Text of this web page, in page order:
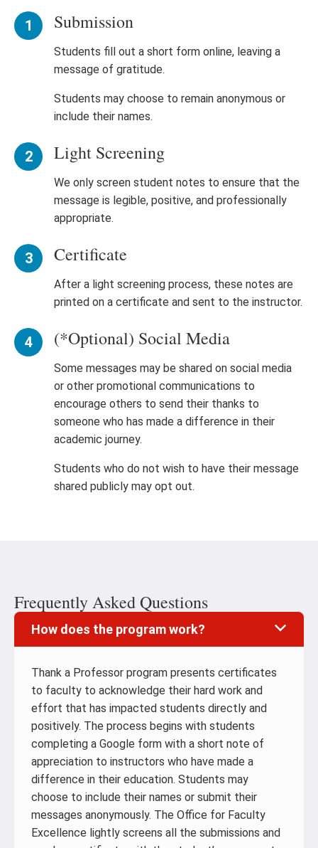
Submission
Students fill out a short form online, leaving a
message of gratitude.
Students may choose to remain anonymous or
include their names.
Light Screening
We only screen student notes to ensure that the
message is legible, positive, and professionally
appropriate.
Certificate
After a light screening process, these notes are
printed on a certificate and sent to the instructor.
(*Optional) Social Media
Some messages may be shared on social media
or other promotional communications to
encourage others to send their thanks to
someone who has made a difference in their
academic journey.
Students who do not wish to have their message
shared publicly may opt out.
Frequently Asked Questions
How does the program work?
Thank a Professor program presents certificates
to faculty to acknowledge their hard work and
effort that has impacted students directly and
positively. The process begins with students
completing a Google form with a short note of
appreciation to instructors who have made a
difference in their education. Students may
choose to include their names or submit their
messages anonymously. The Office for Faculty
Excellence lightly screens all the submissions and